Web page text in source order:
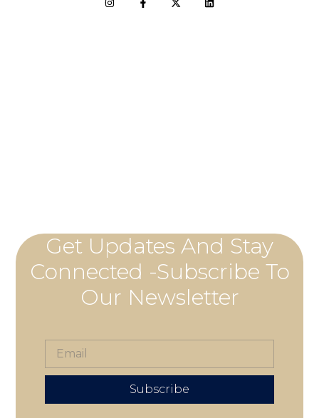
Get Updates And Stay
Connected -Subscribe To
Our Newsletter
Subscribe